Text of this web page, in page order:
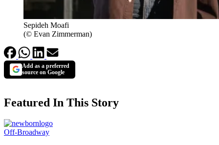
Sepideh Moafi
(© Evan Zimmerman)
Add as a preferred
source on Google
Featured In This Story
Off-Broadway